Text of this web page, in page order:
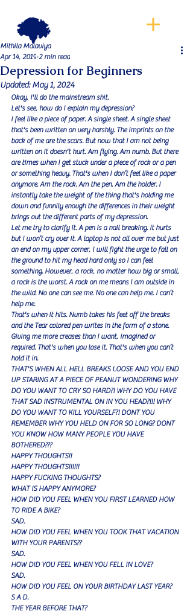
Depression for Beginners
Mithila Malaviya
Apr 14, 2019 2 min read
Updated:May 1, 2024
Okay, I'll do the mainstream shit.
Let's see, how do I explain my depression?
I feel like a piece of paper. A single sheet. A single sheet
that's been written on very harshly. The imprints on the
back of me are the scars. But now that I am not being
written on it doesn't hurt. Am flying. Am numb. But there
are times when I get stuck under a piece of rock or a pen
or something heavy. That's when I don’t feel like a paper
anymore. Am the rock. Am the pen. Am the holder. I
instantly take the weight of the thing that's holding me
down and funnily enough the differences in their weight
brings out the different parts of my depression.
Let me try to clarify it. A pen is a nail breaking. It hurts
but I won’t cry over it. A laptop is not all over me but just
an end on my upper corner, I will fight the urge to fall on
the ground to hit my head hard only so I can feel
something. However, a rock, no matter how big or small,
a rock is the worst. A rock on me means I am outside in
the wild. No one can see me. No one can help me. I can’t
help me.
That's when it hits. Numb takes his feet off the breaks
and the Tear colored pen writes in the form of a stone.
Giving me more creases than I want, imagined or
required. That's when you lose it. That's when you can’t
hold it in.
THAT'S WHEN ALL HELL BREAKS LOOSE AND YOU END
UP STARING AT A PIECE OF PEANUT WONDERING WHY
DO YOU WANT TO CRY SO HARD?! WHY DO YOU HAVE
THAT SAD INSTRUMENTAL ON IN YOU HEAD?!!! WHY
DO YOU WANT TO KILL YOURSELF?! DONT YOU
REMEMBER WHY YOU HELD ON FOR SO LONG? DONT
YOU KNOW HOW MANY PEOPLE YOU HAVE
BOTHERED???
HAPPY THOUGHTS!!
HAPPY THOUGHTS!!!!!!
HAPPY FUCKING THOUGHTS?
WHAT IS HAPPY ANYMORE?
HOW DID YOU FEEL WHEN YOU FIRST LEARNED HOW
TO RIDE A BIKE?
SAD.
HOW DID YOU FEEL WHEN YOU TOOK THAT VACATION
WITH YOUR PARENTS??
SAD.
HOW DID YOU FEEL WHEN YOU FELL IN LOVE?
SAD.
HOW DID YOU FEEL ON YOUR BIRTHDAY LAST YEAR?
S A D.
THE YEAR BEFORE THAT?